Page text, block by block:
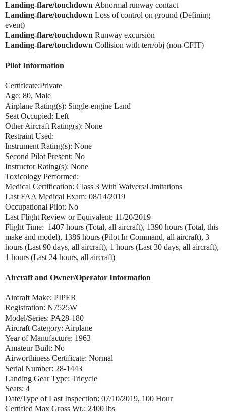
Landing-flare/touchdown Abnormal runway contact
Landing-flare/touchdown Loss of control on ground (Defining
event)
Landing-flare/touchdown Runway excursion
Landing-flare/touchdown Collision with terr/obj (non-CFIT)
Pilot Information
Certificate:Private
Age: 80, Male
Airplane Rating(s): Single-engine Land
Seat Occupied: Left
Other Aircraft Rating(s): None
Restraint Used:
Instrument Rating(s): None
Second Pilot Present: No
Instructor Rating(s): None
Toxicology Performed:
Medical Certification: Class 3 With Waivers/Limitations
Last FAA Medical Exam: 08/14/2019
Occupational Pilot: No
Last Flight Review or Equivalent: 11/20/2019
Flight Time: 1407 hours (Total, all aircraft), 1390 hours (Total, this
make and model), 1386 hours (Pilot In Command, all aircraft), 3
hours (Last 90 days, all aircraft), 1 hours (Last 30 days, all aircraft),
1 hours (Last 24 hours, all aircraft)
Aircraft and Owner/Operator Information
Aircraft Make: PIPER
Registration: N7525W
Model/Series: PA28-180
Aircraft Category: Airplane
Year of Manufacture: 1963
Amateur Built: No
Airworthiness Certificate: Normal
Serial Number: 28-1443
Landing Gear Type: Tricycle
Seats: 4
Date/Type of Last Inspection: 07/10/2019, 100 Hour
Certified Max Gross Wt.: 2400 lbs